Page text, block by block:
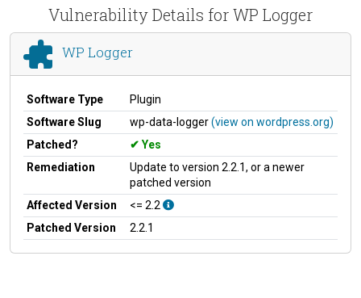
Vulnerability Details for WP Logger
WP Logger
Software Type
Plugin
Software Slug
wp-data-logger(view on wordpress.org)
Patched?
Yes
Remediation
Update to version 2.2.1, or a newer
patched version
Affected Version
<= 2.2
Patched Version
2.2.1